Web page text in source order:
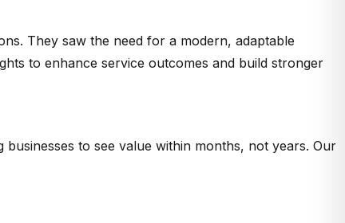
They saw the need for a modern, adaptable
to enhance service outcomes and build stronger
to see value within months, not years. Our